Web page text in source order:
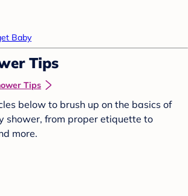
Baby
Tips
Tips
below to brush up on the basics of
shower, from proper etiquette to
more.